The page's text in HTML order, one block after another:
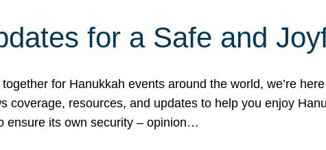
for a Safe and
for Hanukkah events around the world, we’re
coverage, resources, and updates to help you enjoy
ensure its own security – opinion…